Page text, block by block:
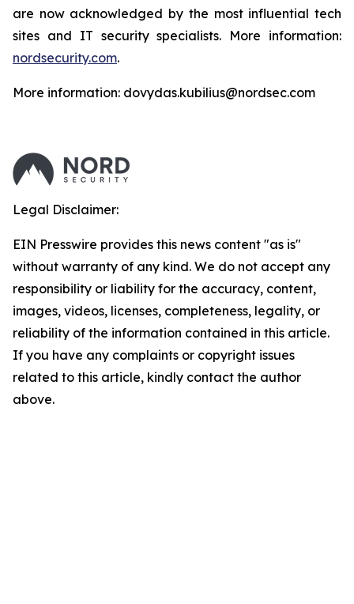
are now acknowledged by the most influential tech
sites and IT security specialists. More information:
nordsecurity.com.
More information: dovydas.kubilius@nordsec.com
Legal Disclaimer:
EIN Presswire provides this news content "as is"
without warranty of any kind. We do not accept any
responsibility or liability for the accuracy, content,
images, videos, licenses, completeness, legality, or
reliability of the information contained in this article.
If you have any complaints or copyright issues
related to this article, kindly contact the author
above.